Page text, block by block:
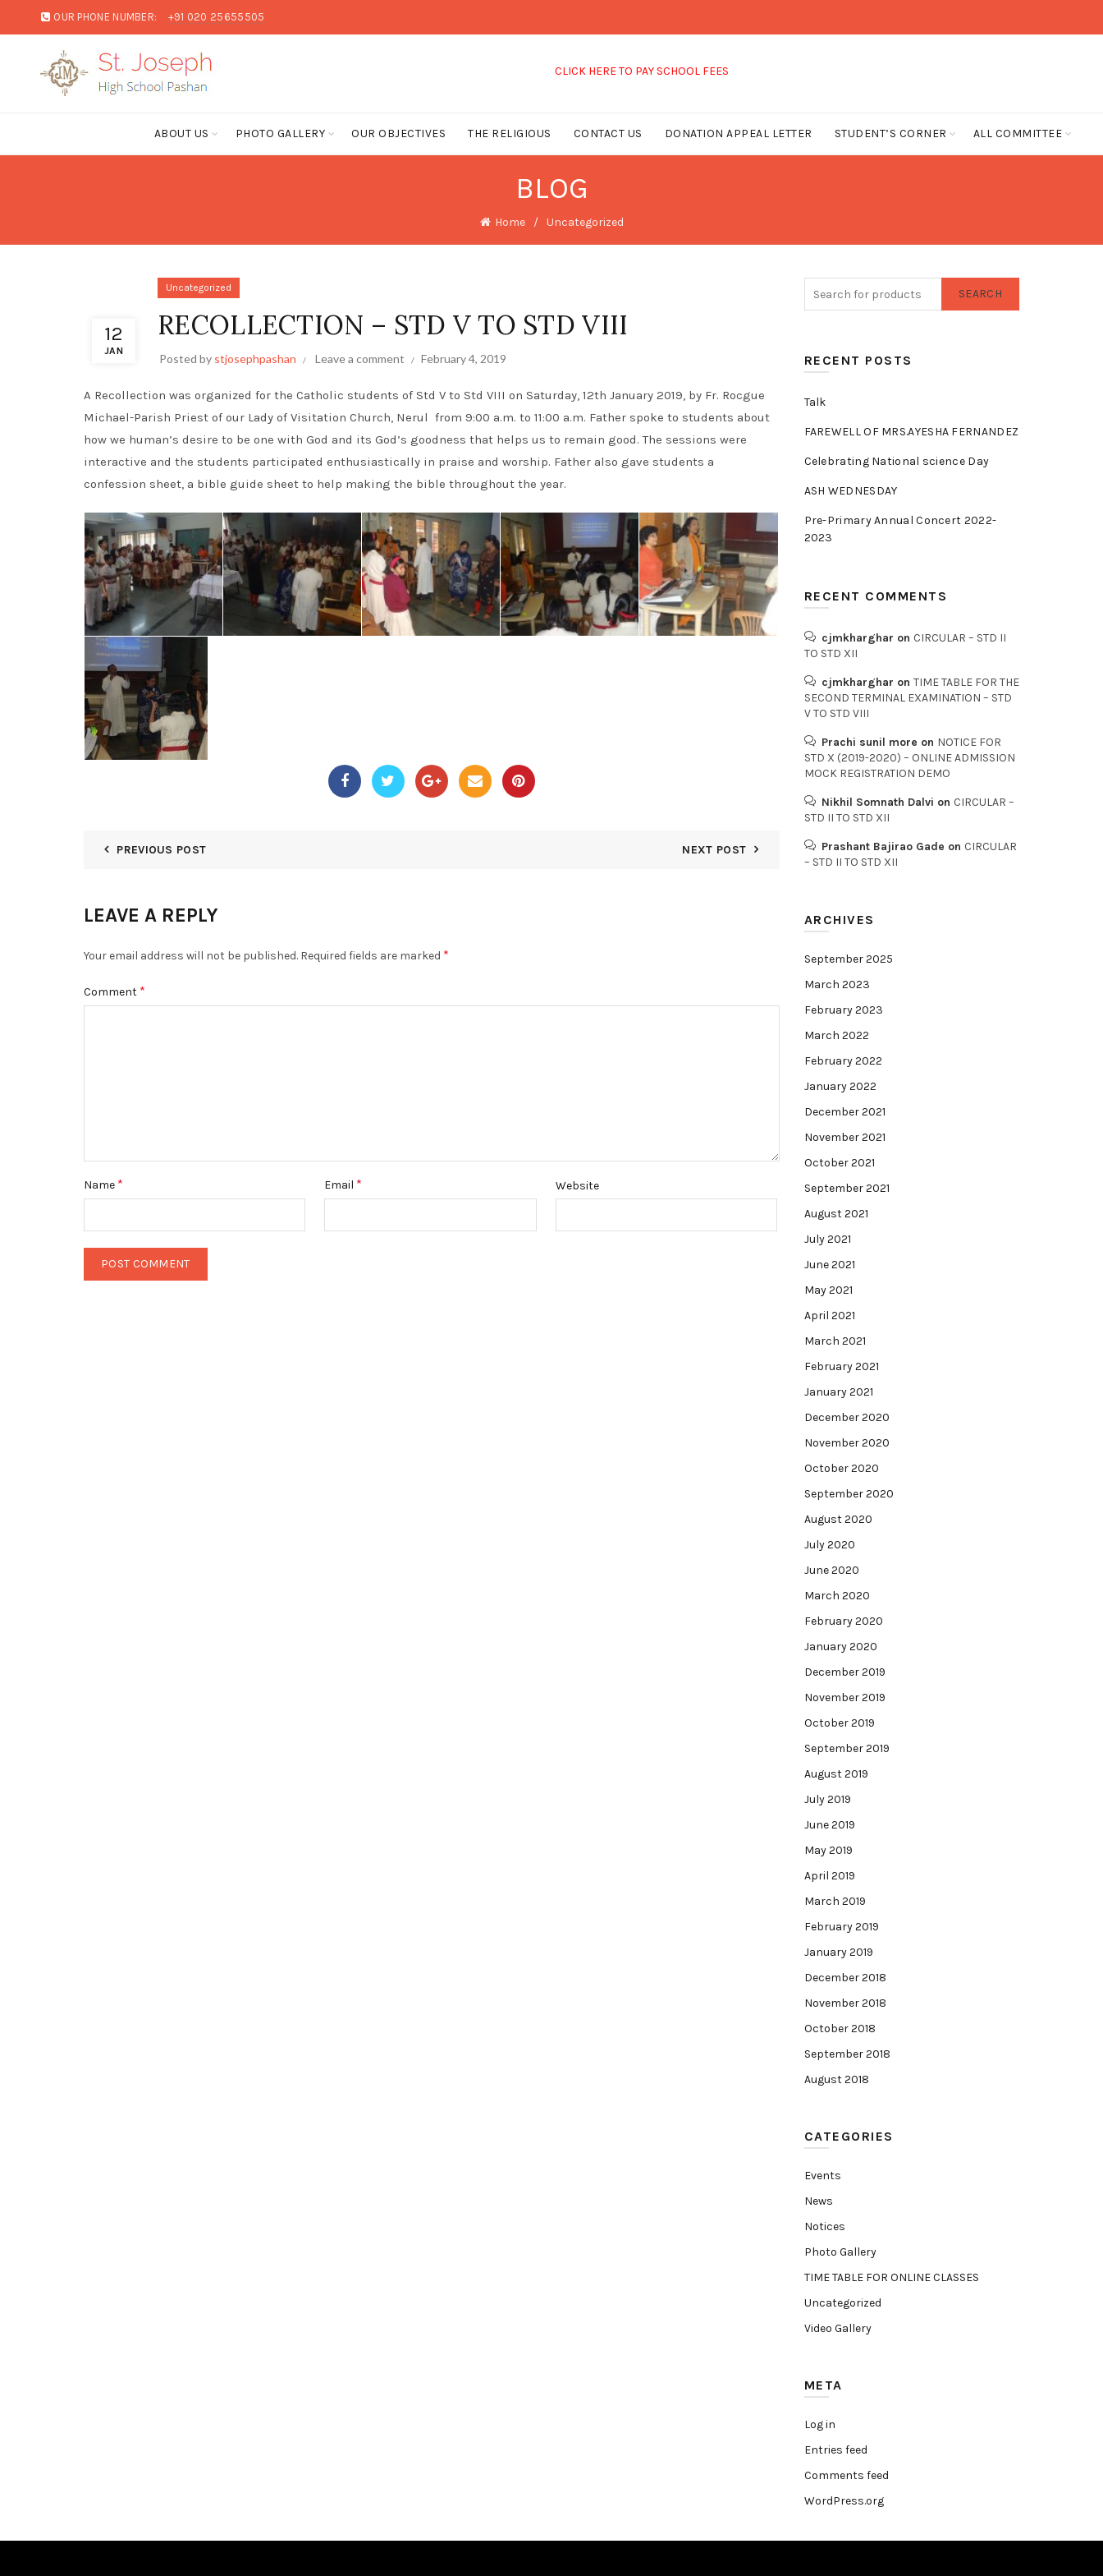
OUR PHONE NUMBER: +91 020 25655505
CLICK HERE TO PAY SCHOOL FEES
ABOUT US PHOTO GALLERY OUR OBJECTIVES THE RELIGIOUS CONTACT US DONATION APPEAL LETTER STUDENT’S CORNER ALL COMMITTEE
BLOG
Home Uncategorized
12
JAN
Uncategorized
RECOLLECTION – STD V TO STD VIII
Posted by stjosephpashan Leave a comment February 4, 2019
A Recollection was organized for the Catholic students of Std V to Std VIII on Saturday, 12th January 2019, by Fr. Rocgue
Michael-Parish Priest of our Lady of Visitation Church, Nerul from 9:00 a.m. to 11:00 a.m. Father spoke to students about
how we human’s desire to be one with God and its God’s goodness that helps us to remain good. The sessions were
interactive and the students participated enthusiastically in praise and worship. Father also gave students a
confession sheet, a bible guide sheet to help making the bible throughout the year.
PREVIOUS POST NEXT POST
LEAVE A REPLY
Your email address will not be published. Required fields are marked *
Comment *
Name * Email * Website
SEARCH
RECENT POSTS
Talk
FAREWELL OF MRS.AYESHA FERNANDEZ
Celebrating National science Day
ASH WEDNESDAY
Pre-Primary Annual Concert 2022-
2023
RECENT COMMENTS
cjmkharghar on CIRCULAR – STD II
TO STD XII
cjmkharghar on TIME TABLE FOR THE
SECOND TERMINAL EXAMINATION – STD
V TO STD VIII
Prachi sunil more on NOTICE FOR
STD X (2019-2020) – ONLINE ADMISSION
MOCK REGISTRATION DEMO
Nikhil Somnath Dalvi on CIRCULAR –
STD II TO STD XII
Prashant Bajirao Gade on CIRCULAR
– STD II TO STD XII
ARCHIVES
September 2025
March 2023
February 2023
March 2022
February 2022
January 2022
December 2021
November 2021
October 2021
September 2021
August 2021
July 2021
June 2021
May 2021
April 2021
March 2021
February 2021
January 2021
December 2020
November 2020
October 2020
September 2020
August 2020
July 2020
June 2020
March 2020
February 2020
January 2020
December 2019
November 2019
October 2019
September 2019
August 2019
July 2019
June 2019
May 2019
April 2019
March 2019
February 2019
January 2019
December 2018
November 2018
October 2018
September 2018
August 2018
CATEGORIES
Events
News
Notices
Photo Gallery
TIME TABLE FOR ONLINE CLASSES
Uncategorized
Video Gallery
META
Log in
Entries feed
Comments feed
WordPress.org